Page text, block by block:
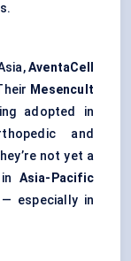
AventaCell
Mesencult
adopted in
and
not yet a
Asia-Pacific
especially in